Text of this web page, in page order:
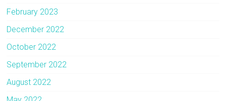
February 2023
December 2022
October 2022
September 2022
August 2022